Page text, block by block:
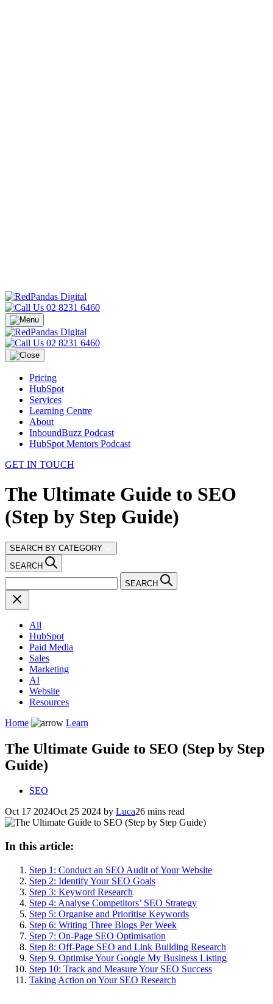
02 8231 6460
02 8231 6460
Pricing
HubSpot
Services
Learning Centre
About
InboundBuzz Podcast
HubSpot Mentors Podcast
GET IN TOUCH
The Ultimate Guide to SEO
(Step by Step Guide)
SEARCH BY CATEGORY
SEARCH
SEARCH
All
HubSpot
Paid Media
Sales
Marketing
AI
Website
Resources
Home
Learn
The Ultimate Guide to SEO (Step by Step
Guide)
SEO
Oct 17 2024Oct 25 2024 by Luca26 mins read
In this article:
Step 1: Conduct an SEO Audit of Your Website
Step 2: Identify Your SEO Goals
Step 3: Keyword Research
Step 4: Analyse Competitors’ SEO Strategy
Step 5: Organise and Prioritise Keywords
Step 6: Writing Three Blogs Per Week
Step 7: On-Page SEO Optimisation
Step 8: Off-Page SEO and Link Building Research
Step 9. Optimise Your Google My Business Listing
Step 10: Track and Measure Your SEO Success
Taking Action on Your SEO Research